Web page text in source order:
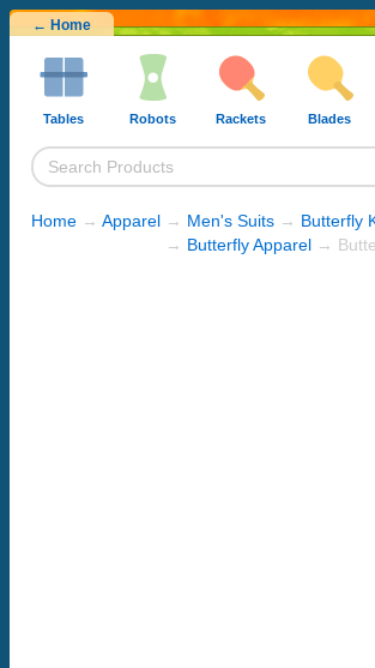
← Home
Tables Robots Rackets Blades
Home → Apparel → Men's Suits → Butterfly
→ Butterfly Apparel →